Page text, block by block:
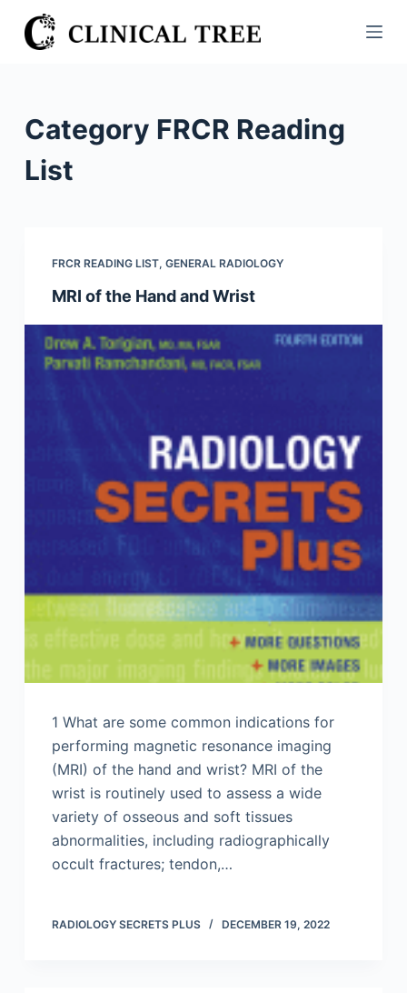
S
k
o
c
Category FRCR Reading
List
FRCR READING LIST, GENERAL RADIOLOGY
MRI of the Hand and Wrist
1 What are some common indications for
performing magnetic resonance imaging
(MRI) of the hand and wrist? MRI of the
wrist is routinely used to assess a wide
variety of osseous and soft tissues
abnormalities, including radiographically
occult fractures; tendon,…
RADIOLOGY SECRETS PLUS DECEMBER 19, 2022